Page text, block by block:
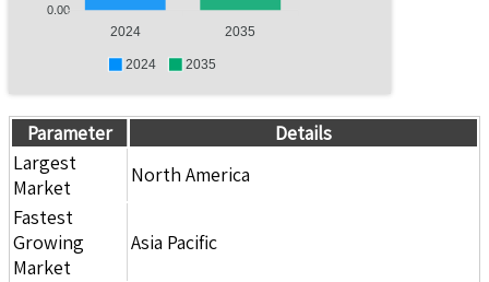
0.00
2024 2035
2024 2035
Parameter
Details
Largest
Market
North America
Fastest
Growing
Market
Asia Pacific